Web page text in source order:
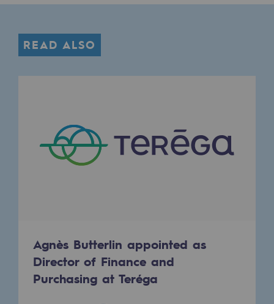
CO2 capture
Sustainable uses
2050: a world of renewable, low-carbon
Hydrogen Objective
The Lab
Committed actor
Committed actor
READ ALSO
Agnès Butterlin appointed as
Director of Finance and
Purchasing at Teréga